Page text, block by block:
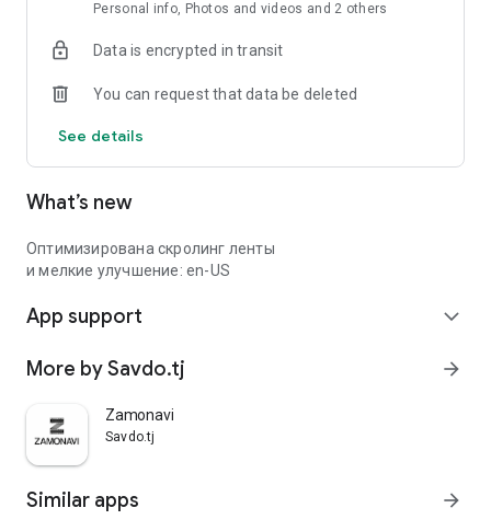
Personal info, Photos and videos and 2 others
Data is encrypted in transit
You can request that data be deleted
See details
What’s new
Оптимизирована скролинг ленты
и мелкие улучшение: en-US
App support expand_more
More by Savdo.tj arrow_forward
Zamonavi
Savdo.tj
Similar apps arrow_forward